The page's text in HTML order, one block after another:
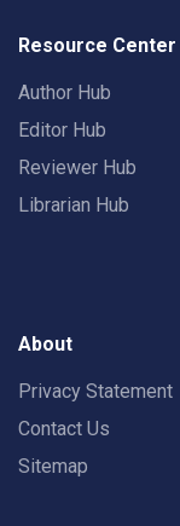
Resource Center
Author Hub
Editor Hub
Reviewer Hub
Librarian Hub
About
Privacy Statement
Contact Us
Sitemap